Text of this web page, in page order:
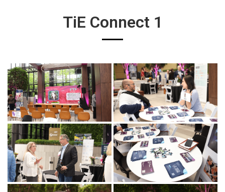
TiE Connect 1